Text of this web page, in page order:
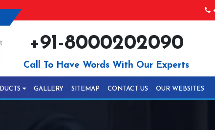
+91-8000202090
Call To Have Words With Our Experts
GALLERY SITEMAP CONTACT US OUR WEBSITES